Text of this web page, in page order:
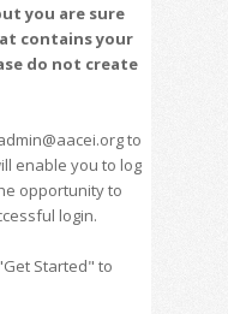
you are sure
contains your
do not create
to
enable you to log
opportunity to
login.
Started" to